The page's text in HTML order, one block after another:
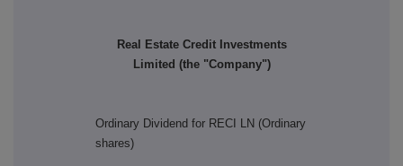
Real Estate Credit Investments
Limited (the "Company")
Ordinary Dividend for RECI LN (Ordinary
shares)